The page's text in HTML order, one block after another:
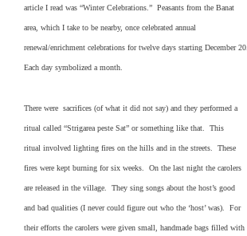
article I read was “Winter Celebrations.” Peasants from the Banat
area, which I take to be nearby, once celebrated annual
renewal/enrichment celebrations for twelve days starting December 20.
Each day symbolized a month.
There were sacrifices (of what it did not say) and they performed a
ritual called “Strigarea peste Sat” or something like that. This
ritual involved lighting fires on the hills and in the streets. These
fires were kept burning for six weeks. On the last night the carolers
are released in the village. They sing songs about the host’s good
and bad qualities (I never could figure out who the ‘host’ was). For
their efforts the carolers were given small, handmade bags filled with